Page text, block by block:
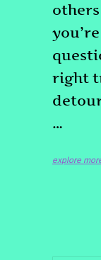
right
…
explore